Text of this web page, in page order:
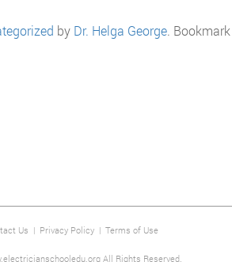
by Dr. Helga George.
Us | Privacy Policy| Terms of Use
All Rights Reserved.